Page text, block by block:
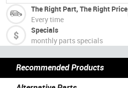
The Right Part, The Right Price
Every time
Specials
monthly parts specials
Recommended Products